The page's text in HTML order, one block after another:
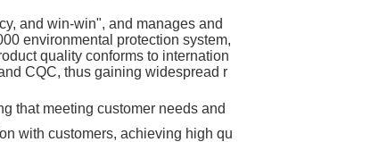
and win-win", and manages and
environmental protection system,
quality conforms to internation
CQC, thus gaining widespread r
that meeting customer needs and
with customers, achieving high qu